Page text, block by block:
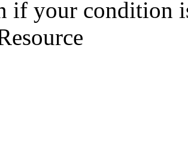
if your condition